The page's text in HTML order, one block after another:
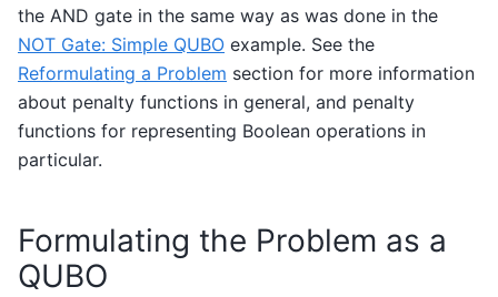
the AND gate in the same way as was done in the
NOT Gate: Simple QUBO example. See the
Reformulating a Problem section for more information
about penalty functions in general, and penalty
functions for representing Boolean operations in
particular.
Formulating the Problem as a
QUBO